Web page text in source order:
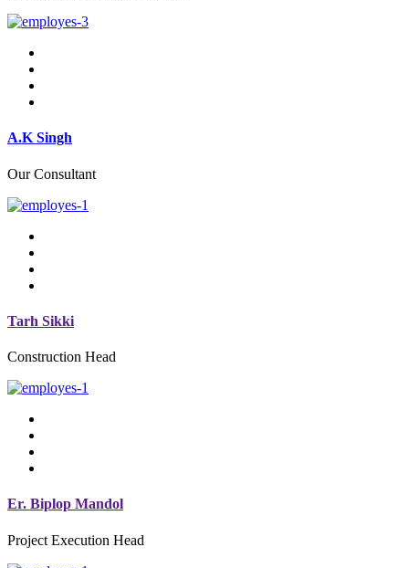
A.K Singh
Our Consultant
Tarh Sikki
Construction Head
Er. Biplop Mandol
Project Execution Head